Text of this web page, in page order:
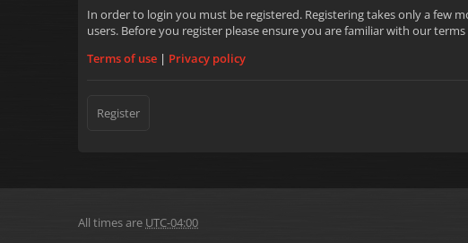
In order to login you must be registered. Registering takes only a few
users. Before you register please ensure you are familiar with our
Terms of use | Privacy policy
Register
All times are UTC-04:00